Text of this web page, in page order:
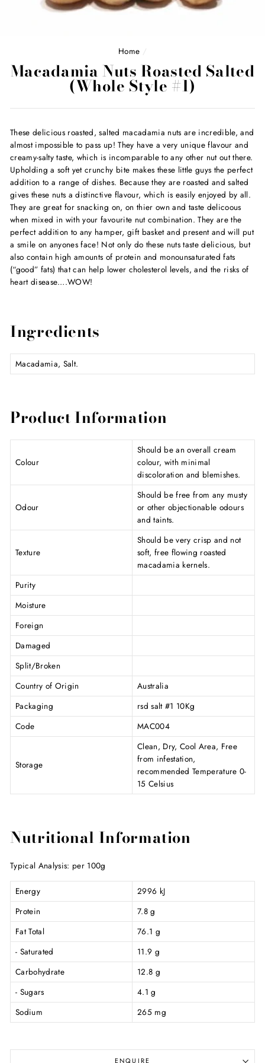
Home /
Macadamia Nuts Roasted Salted
(Whole Style #1)
These delicious roasted, salted macadamia nuts are incredible, and
almost impossible to pass up! They have a very unique flavour and
creamy-salty taste, which is incomparable to any other nut out there.
Upholding a soft yet crunchy bite makes these little guys the perfect
addition to a range of dishes. Because they are roasted and salted
gives these nuts a distinctive flavour, which is easily enjoyed by all.
They are great for snacking on, on thier own and taste delicoous
when mixed in with your favourite nut combination. They are the
perfect addition to any hamper, gift basket and present and will put
a smile on anyones face! Not only do these nuts taste delicious, but
also contain high amounts of protein and monounsaturated fats
(“good” fats) that can help lower cholesterol levels, and the risks of
heart disease….WOW!
Ingredients
Macadamia, Salt.
Product Information
Colour
Should be an overall cream
colour, with minimal
discoloration and blemishes.
Odour
Should be free from any musty
or other objectionable odours
and taints.
Texture
Should be very crisp and not
soft, free flowing roasted
macadamia kernels.
Purity
Moisture
Foreign
Damaged
Split/Broken
Country of Origin
Australia
Packaging
rsd salt #1 10Kg
Code
MAC004
Storage
Clean, Dry, Cool Area, Free
from infestation,
recommended Temperature 0-
15 Celsius
Nutritional Information
Typical Analysis: per 100g
Energy
2996 kJ
Protein
7.8 g
Fat Total
76.1 g
- Saturated
11.9 g
Carbohydrate
12.8 g
- Sugars
4.1 g
Sodium
265 mg
ENQUIRE